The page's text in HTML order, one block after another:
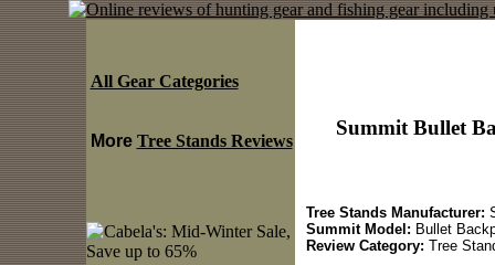
Summit Bullet
Tree Stands Manufacturer:
Summit Model: Bullet
Review Category: Tree
All Gear Categories
More Tree Stands Reviews